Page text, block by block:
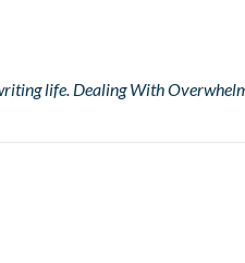
life. Dealing With